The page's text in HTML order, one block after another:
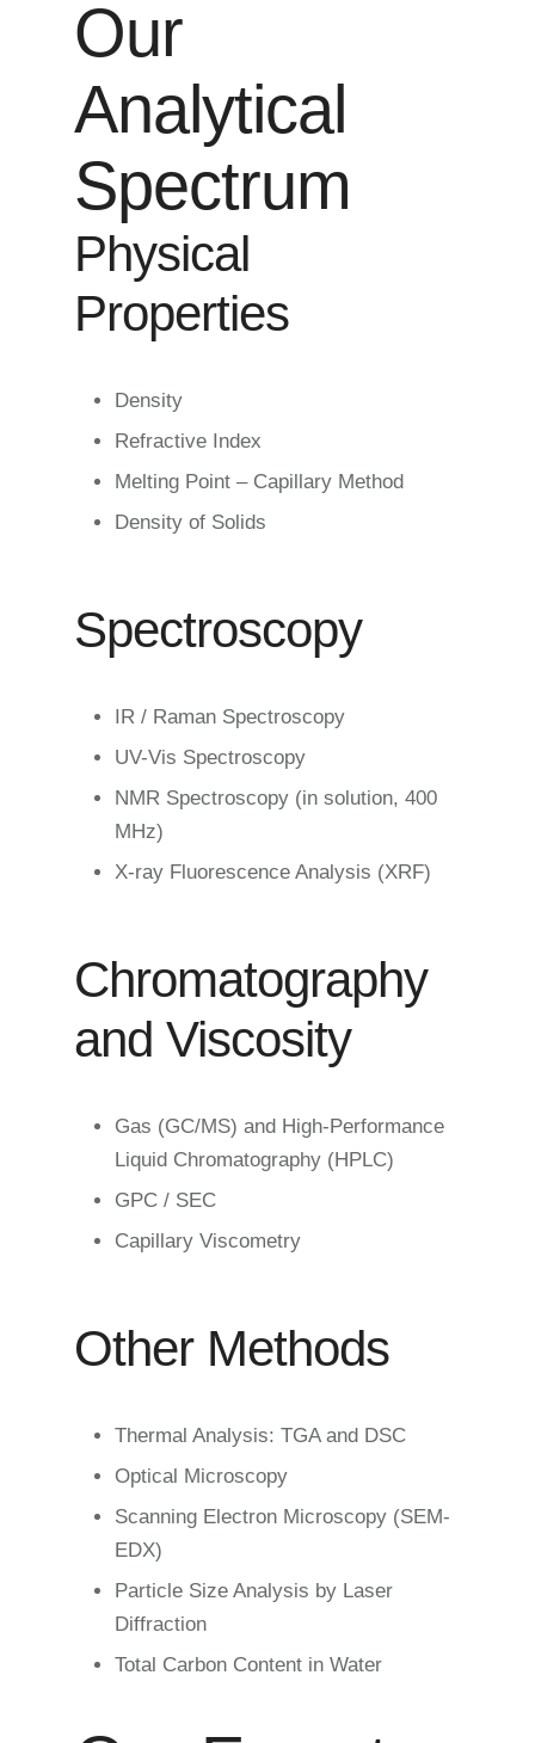
Our
Analytical
Spectrum
Physical
Properties
Density
Refractive Index
Melting Point – Capillary Method
Density of Solids
Spectroscopy
IR / Raman Spectroscopy
UV-Vis Spectroscopy
NMR Spectroscopy (in solution, 400
MHz)
X-ray Fluorescence Analysis (XRF)
Chromatography
and Viscosity
Gas (GC/MS) and High-Performance
Liquid Chromatography (HPLC)
GPC / SEC
Capillary Viscometry
Other Methods
Thermal Analysis: TGA and DSC
Optical Microscopy
Scanning Electron Microscopy (SEM-
EDX)
Particle Size Analysis by Laser
Diffraction
Total Carbon Content in Water